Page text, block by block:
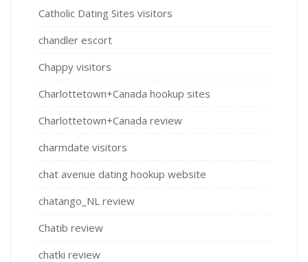
Catholic Dating Sites visitors
chandler escort
Chappy visitors
Charlottetown+Canada hookup sites
Charlottetown+Canada review
charmdate visitors
chat avenue dating hookup website
chatango_NL review
Chatib review
chatki review